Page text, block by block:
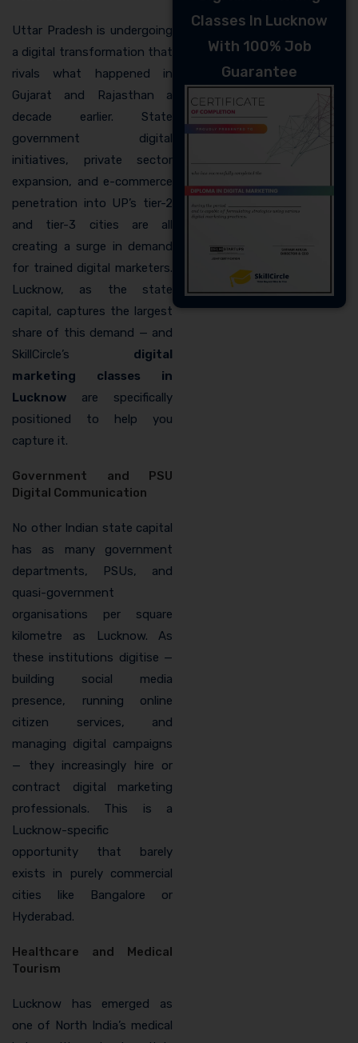
Uttar Pradesh is undergoing
a digital transformation that
rivals what happened in
Gujarat and Rajasthan a
decade earlier. State
government digital
initiatives, private sector
expansion, and e-commerce
penetration into UP’s tier-2
and tier-3 cities are all
creating a surge in demand
for trained digital marketers.
Lucknow, as the state
capital, captures the largest
share of this demand — and
SkillCircle’s digital
marketing classes in
Lucknow are specifically
positioned to help you
capture it.
Government and PSU
Digital Communication
No other Indian state capital
has as many government
departments, PSUs, and
quasi-government
organisations per square
kilometre as Lucknow. As
these institutions digitise —
building social media
presence, running online
citizen services, and
managing digital campaigns
— they increasingly hire or
contract digital marketing
professionals. This is a
Lucknow-specific
opportunity that barely
exists in purely commercial
cities like Bangalore or
Hyderabad.
Healthcare and Medical
Tourism
Lucknow has emerged as
one of North India’s medical
Classes In Lucknow
With 100% Job
Guarantee